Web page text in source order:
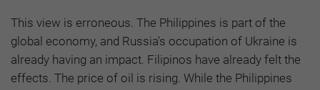
This view is erroneous. The Philippines is part of the
global economy, and Russia's occupation of Ukraine is
already having an impact. Filipinos have already felt the
effects. The price of oil is rising. While the Philippines